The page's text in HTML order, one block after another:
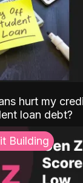
hurt my
loan debt?
Building